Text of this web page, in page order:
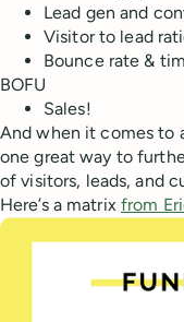
Lead gen and
Visitor to lead
Bounce rate &
BOFU
Sales!
And when it comes to
one great way to
of visitors, leads, and
Here’s a matrix from